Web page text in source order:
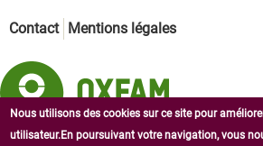
Contact Mentions légales
Nous utilisons des cookies sur ce site pour
utilisateur.En poursuivant votre navigation, vous